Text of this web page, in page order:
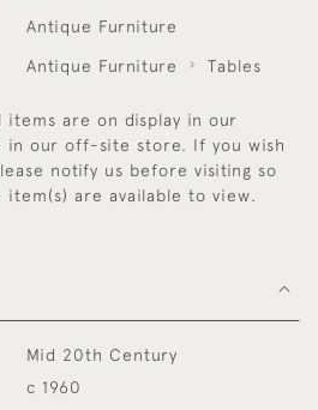
Antique Furniture
Antique Furniture Tables
items are on display in our
in our off-site store. If you wish
notify us before visiting so
are available to view.
Mid 20th Century
c 1960